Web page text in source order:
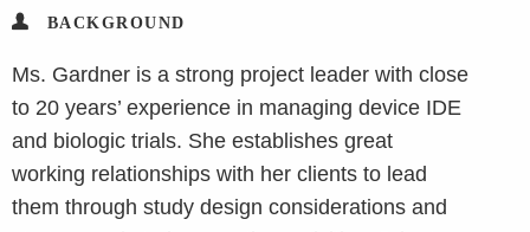
BACKGROUND
Ms. Gardner is a strong project leader with close
to 20 years’ experience in managing device IDE
and biologic trials. She establishes great
working relationships with her clients to lead
them through study design considerations and